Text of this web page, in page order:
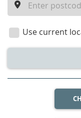
location
Use current